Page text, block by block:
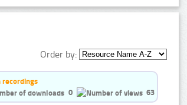
Order by:
recordings
0
63